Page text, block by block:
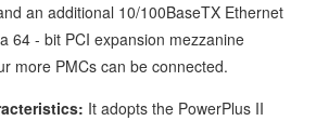
an additional 10/100BaseTX Ethernet
64 - bit PCI expansion mezzanine
more PMCs can be connected.
It adopts the PowerPlus II